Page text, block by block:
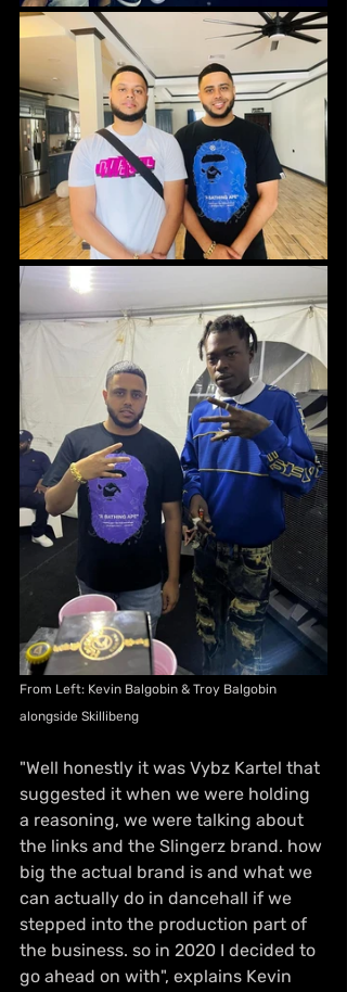
From Left: Kevin Balgobin & Troy Balgobin
alongside Skillibeng
"Well honestly it was Vybz Kartel that
suggested it when we were holding
a reasoning, we were talking about
the links and the Slingerz brand. how
big the actual brand is and what we
can actually do in dancehall if we
stepped into the production part of
the business. so in 2020 I decided to
go ahead on with", explains Kevin